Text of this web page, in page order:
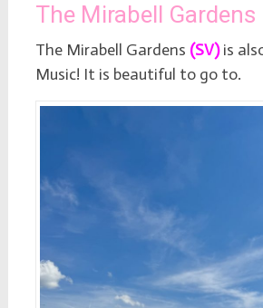
The Mirabell Gardens
The Mirabell Gardens (SV)is
Music! It is beautiful to go to.